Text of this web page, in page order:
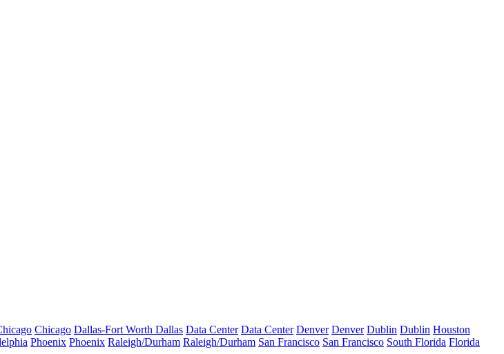
Chicago Dallas-Fort Worth Dallas Data Center Data Center Denver Denver Dublin Dublin Houston
Phoenix Phoenix Raleigh/Durham Raleigh/Durham San Francisco San Francisco South Florida Florida